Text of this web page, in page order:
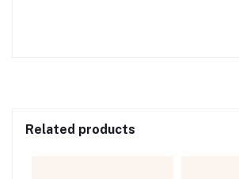
Related products